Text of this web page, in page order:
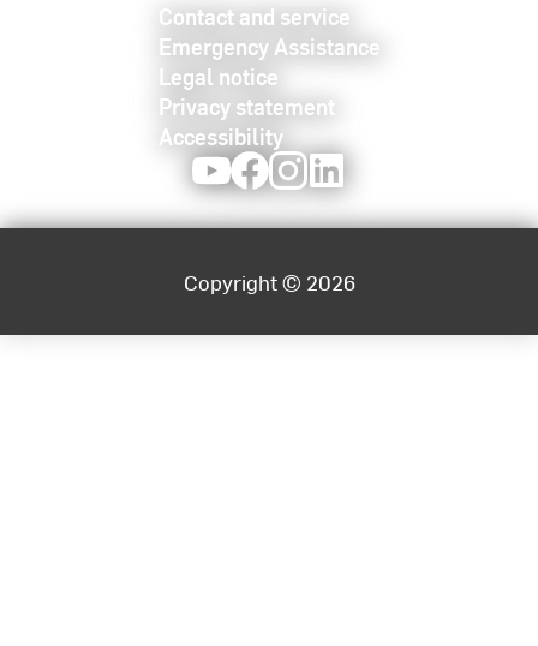
Bavarian Academy for Administrative
Management GmbH - Consultant for
systematic organizational studies, personnel
planning and personnel management,
economic control, process modeling and
Society for further training, innovation and UX
Executive Partner
Advisory board of the DIN Standards
Contact and service
Emergency Assistance
Legal notice
Privacy statement
Accessibility
YoutubeFacebookInstagram
Copyright © 2026